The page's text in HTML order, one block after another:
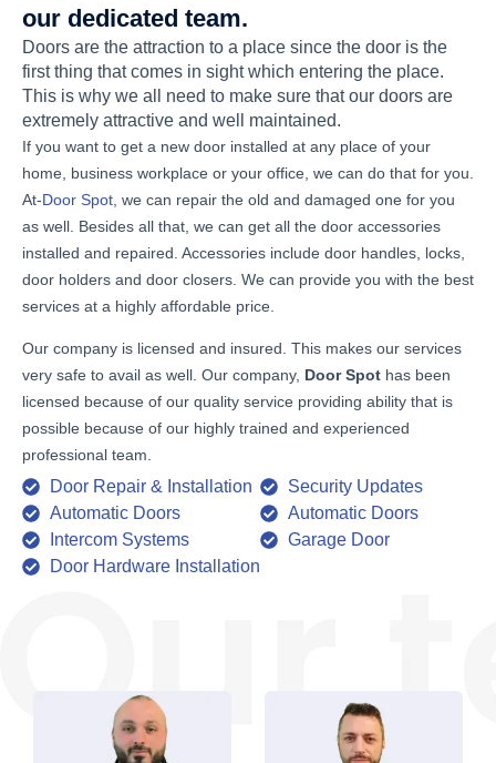
our dedicated team.
Doors are the attraction to a place since the door is the
first thing that comes in sight which entering the place.
This is why we all need to make sure that our doors are
extremely attractive and well maintained.
If you want to get a new door installed at any place of your
home, business workplace or your office, we can do that for you.
At-Door Spot , we can repair the old and damaged one for you
as well. Besides all that, we can get all the door accessories
installed and repaired. Accessories include door handles, locks,
door holders and door closers. We can provide you with the best
services at a highly affordable price.
Our company is licensed and insured. This makes our services
very safe to avail as well. Our company, Door Spot has been
licensed because of our quality service providing ability that is
possible because of our highly trained and experienced
professional team.
Door Repair & Installation
Automatic Doors
Intercom Systems
Door Hardware Installation
Security Updates
Automatic Doors
Garage Door